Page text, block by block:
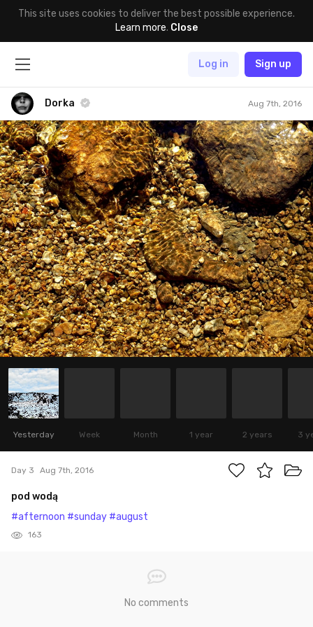
This site uses cookies to deliver the best possible experience.
Learn more. Close
Log in Sign up
Dorka Aug 7th, 2016
Yesterday Week Month 1 year 2 years 3
Day 3 Aug 7th, 2016
pod wodą
#afternoon #sunday #august
163
No comments